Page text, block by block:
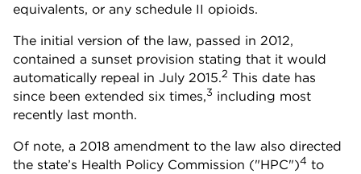
equivalents, or any schedule II opioids.
The initial version of the law, passed in 2012,
contained a sunset provision stating that it would
automatically repeal in July 2015.2 This date has
since been extended six times,3 including most
recently last month.
Of note, a 2018 amendment to the law also directed
the state’s Health Policy Commission ("HPC")4 to